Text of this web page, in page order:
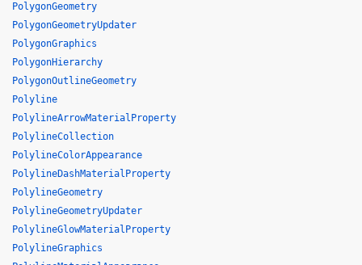
PolygonGeometry
PolygonGeometryUpdater
PolygonGraphics
PolygonHierarchy
PolygonOutlineGeometry
Polyline
PolylineArrowMaterialProperty
PolylineCollection
PolylineColorAppearance
PolylineDashMaterialProperty
PolylineGeometry
PolylineGeometryUpdater
PolylineGlowMaterialProperty
PolylineGraphics